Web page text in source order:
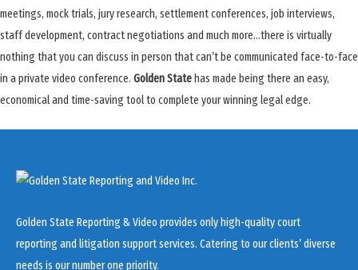
meetings, mock trials, jury research, settlement conferences, job interviews,
staff development, contract negotiations and much more…there is virtually
nothing that you can discuss in person that can’t be communicated face-to-face
in a private video conference. Golden Statehas made being there an easy,
economical and time-saving tool to complete your winning legal edge.
Golden State Reporting & Video provides only high-quality court
reporting and litigation support services. Catering to our clients’ diverse
needs is our number one priority.